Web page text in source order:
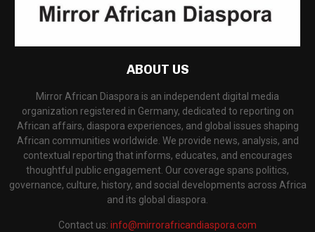
ABOUT US
Mirror African Diaspora is an independent digital media
organization registered in Germany, dedicated to reporting on
African affairs, diaspora experiences, and global issues shaping
African communities worldwide. We provide news, analysis, and
contextual reporting that informs, educates, and encourages
thoughtful public engagement. Our coverage spans politics,
governance, culture, history, and social developments across Africa
and its global diaspora.
Contact us: info@mirrorafricandiaspora.com